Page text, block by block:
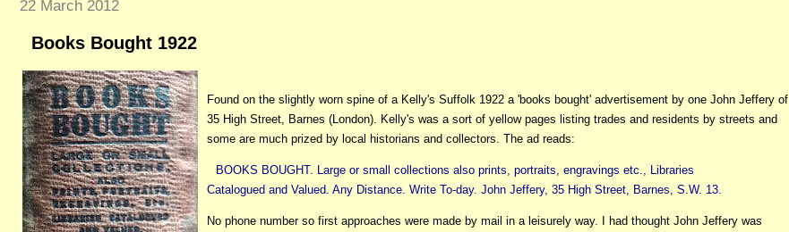
22 March 2012
Books Bought 1922
Found on the slightly worn spine of a Kelly's Suffolk 1922 a 'books bought' advertisement by one John Jeffery of
35 High Street, Barnes (London). Kelly's was a sort of yellow pages listing trades and residents by streets and
some are much prized by local historians and collectors. The ad reads:
BOOKS BOUGHT. Large or small collections also prints, portraits, engravings etc., Libraries
Catalogued and Valued. Any Distance. Write To-day. John Jeffery, 35 High Street, Barnes, S.W. 13.
No phone number so first approaches were made by mail in a leisurely way. I had thought John Jeffery was